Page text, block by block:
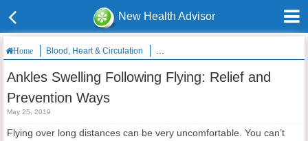
New Health Advisor
Home Blood, Heart & Circulation Ankles Swelling Following Flying: Relief
Ankles Swelling Following Flying: Relief and
Prevention Ways
May 25, 2019
Flying over long distances can be very uncomfortable. You can’t